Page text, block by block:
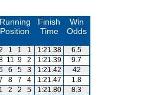
Running
Position
Finish
Time
Win
Odds
1 1 1 1:21.38
6.5
11 9 2 1:21.39
9.7
6 5 3 1:21.42
42
8 7 4 1:21.47
1.8
1 2 2 5 1:21.80
8.3